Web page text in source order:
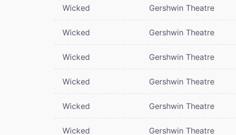
Wicked Gershwin Theatre
Wicked Gershwin Theatre
Wicked Gershwin Theatre
Wicked Gershwin Theatre
Wicked Gershwin Theatre
Wicked Gershwin Theatre